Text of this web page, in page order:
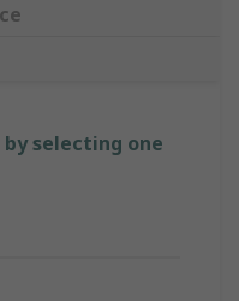
selecting one